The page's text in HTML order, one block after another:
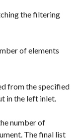
the filtering
of elements
from the specified
in the left inlet.
number of
The final list